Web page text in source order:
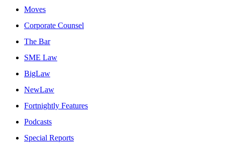
Moves
Corporate Counsel
The Bar
SME Law
BigLaw
NewLaw
Fortnightly Features
Podcasts
Special Reports